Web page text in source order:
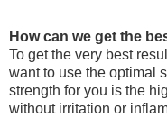
How can we get the
To get the very best
want to use the optimal
strength for you is the
without irritation or